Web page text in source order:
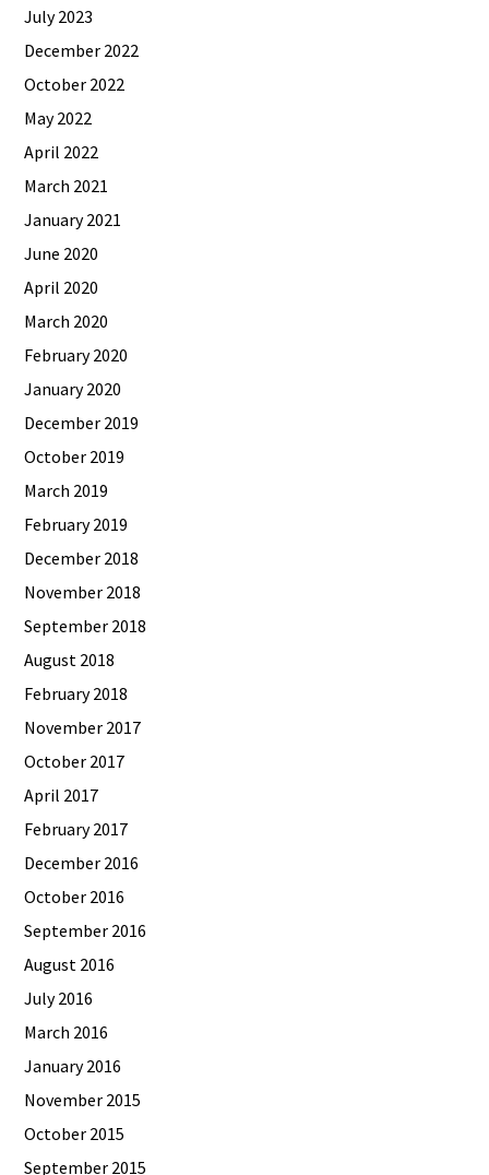
July 2023
December 2022
October 2022
May 2022
April 2022
March 2021
January 2021
June 2020
April 2020
March 2020
February 2020
January 2020
December 2019
October 2019
March 2019
February 2019
December 2018
November 2018
September 2018
August 2018
February 2018
November 2017
October 2017
April 2017
February 2017
December 2016
October 2016
September 2016
August 2016
July 2016
March 2016
January 2016
November 2015
October 2015
September 2015